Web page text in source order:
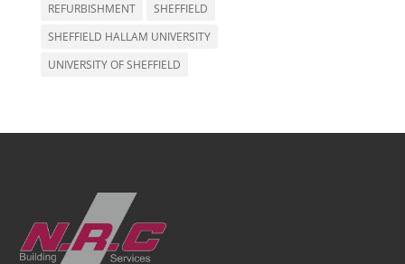
REFURBISHMENT
SHEFFIELD
SHEFFIELD HALLAM UNIVERSITY
UNIVERSITY OF SHEFFIELD